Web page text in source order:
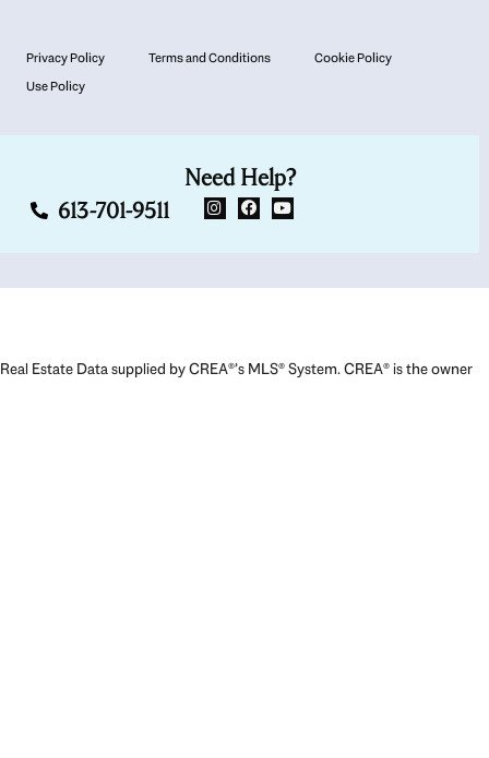
Privacy Policy Terms and Conditions
Cookie Policy
Use Policy
Need Help?
613-701-9511
Real Estate Data supplied by CREA®’s MLS® System. CREA® is the owner